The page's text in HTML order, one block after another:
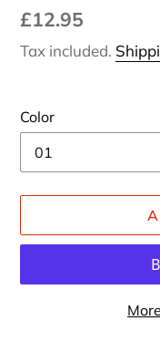
Regular
price
£12.95
Tax included.
Color